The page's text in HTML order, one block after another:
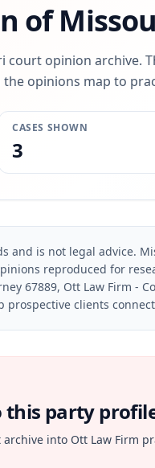
of
opinion archive.
opinions map to
CASES SHOWN
3
and is not legal advice.
reproduced for
67889, Ott Law Firm -
clients
this party
into Ott Law Firm